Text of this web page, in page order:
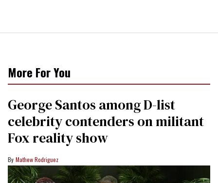
More For You
George Santos among D-list
celebrity contenders on militant
Fox reality show
Mathew Rodriguez